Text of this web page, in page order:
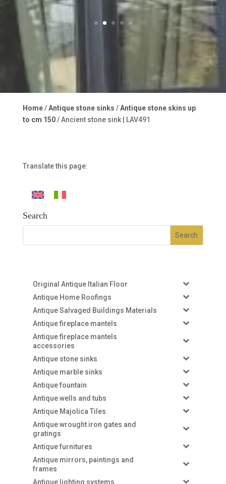
Home/Antique stone sinks /Antique stone skins up
to cm 150/ Ancient stone sink | LAV491
Translate this page:
Search
Original Antique Italian Floor
Antique Home Roofings
Antique Salvaged Buildings Materials
Antique fireplace mantels
Antique fireplace mantels
accessories
Antique stone sinks
Antique marble sinks
Antique fountain
Antique wells and tubs
Antique Majolica Tiles
Antique wrought iron gates and
gratings
Antique furnitures
Antique mirrors, paintings and
frames
Antique lighting systems